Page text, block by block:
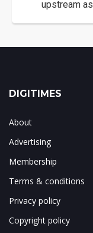
upstream
DIGITIMES
About
Advertising
Membership
Terms & conditions
Privacy policy
Copyright policy